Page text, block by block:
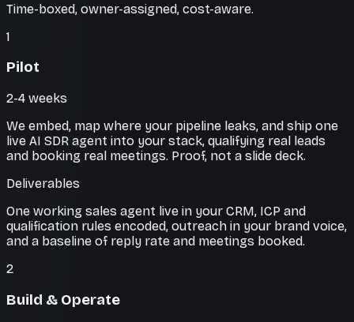
Time-boxed, owner-assigned, cost-aware.
1
Pilot
2-4 weeks
We embed, map where your pipeline leaks, and ship one
live AI SDR agent into your stack, qualifying real leads
and booking real meetings. Proof, not a slide deck.
Deliverables
One working sales agent live in your CRM, ICP and
qualification rules encoded, outreach in your brand voice,
and a baseline of reply rate and meetings booked.
2
Build & Operate